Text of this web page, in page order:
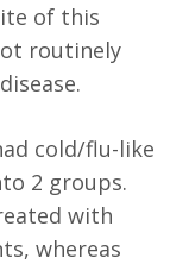
of this
routinely
cold/flu-like
2 groups.
with
whereas